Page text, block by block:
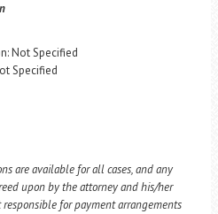
Not Specified
Specified
are available for all cases, and any
upon by the attorney and his/her
responsible for payment arrangements